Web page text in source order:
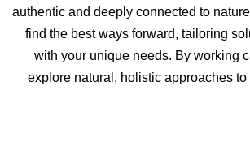
authentic and deeply connected to
find the best ways forward, tailoring
with your unique needs. By working
explore natural, holistic approaches to